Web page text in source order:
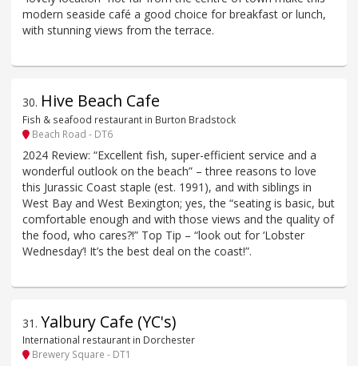
modern seaside café a good choice for breakfast or lunch,
with stunning views from the terrace.
30. Hive Beach Cafe
Fish & seafood restaurant in Burton Bradstock
Beach Road - DT6
2024 Review: “Excellent fish, super-efficient service and a
wonderful outlook on the beach” – three reasons to love
this Jurassic Coast staple (est. 1991), and with siblings in
West Bay and West Bexington; yes, the “seating is basic, but
comfortable enough and with those views and the quality of
the food, who cares?!” Top Tip – “look out for ‘Lobster
Wednesday’! It’s the best deal on the coast!”.
31 . Yalbury Cafe (YC's)
International restaurant in Dorchester
Brewery Square - DT1